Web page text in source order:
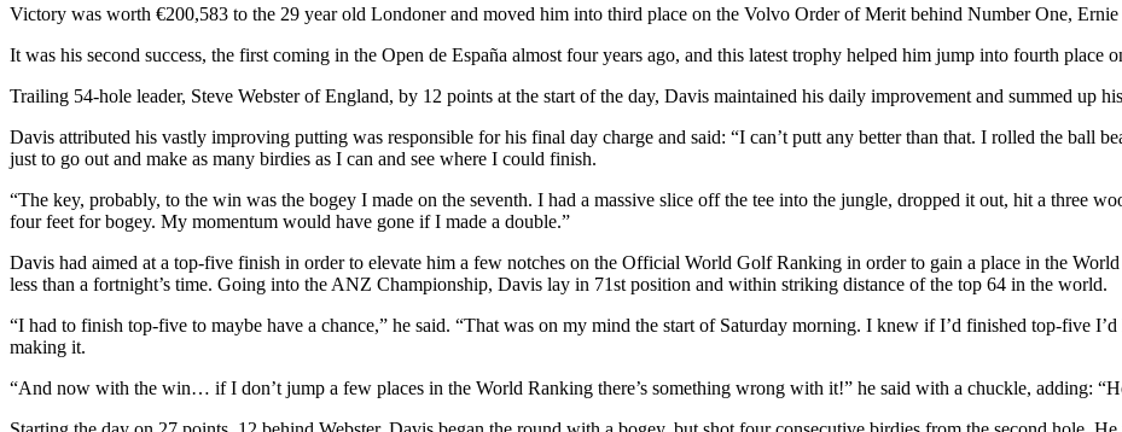
Victory was worth €200,583 to the 29 year old Londoner and moved him into third place on the Volvo Order of Merit behind Number One,
It was his second success, the first coming in the Open de España almost four years ago, and this latest trophy helped him jump into fourth
Trailing 54-hole leader, Steve Webster of England, by 12 points at the start of the day, Davis maintained his daily improvement and summed up
Davis attributed his vastly improving putting was responsible for his final day charge and said: “I can’t putt any better than that. I rolled the ball
just to go out and make as many birdies as I can and see where I could finish.
“The key, probably, to the win was the bogey I made on the seventh. I had a massive slice off the tee into the jungle, dropped it out, hit a three
four feet for bogey. My momentum would have gone if I made a double.”
Davis had aimed at a top-five finish in order to elevate him a few notches on the Official World Golf Ranking in order to gain a place in the
less than a fortnight’s time. Going into the ANZ Championship, Davis lay in 71st position and within striking distance of the top 64 in the world.
“I had to finish top-five to maybe have a chance,” he said. “That was on my mind the start of Saturday morning. I knew if I’d finished top-five
making it.
“And now with the win… if I don’t jump a few places in the World Ranking there’s something wrong with it!” he said with a chuckle, adding: